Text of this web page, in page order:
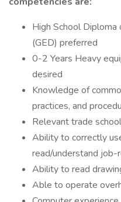
High School Diploma
(GED) preferred
0-2 Years Heavy
desired
Knowledge of
practices, and
Relevant trade
Ability to correctly
read/understand
Ability to read
Able to operate